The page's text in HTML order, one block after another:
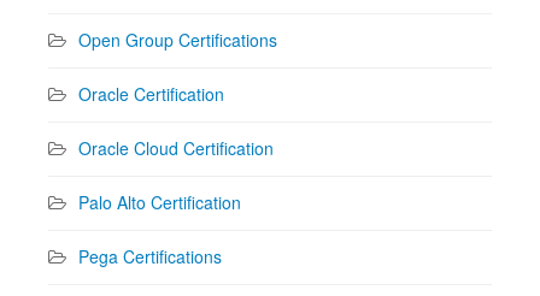
Open Group Certifications
Oracle Certification
Oracle Cloud Certification
Palo Alto Certification
Pega Certifications